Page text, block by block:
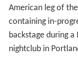
American leg of
containing in-
backstage during
nightclub in